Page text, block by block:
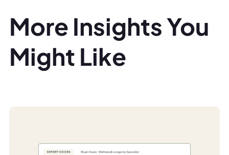
More Insights You
Might Like